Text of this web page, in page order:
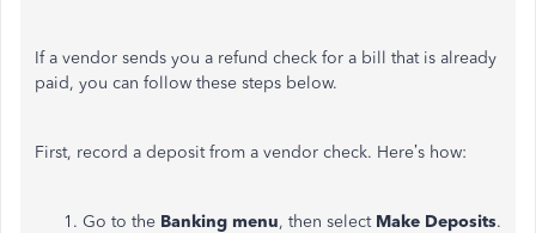
If a vendor sends you a refund check for a bill that is already
paid, you can follow these steps below.
First, record a deposit from a vendor check. Here’s how:
Go to the Banking menu, then select Make Deposits.